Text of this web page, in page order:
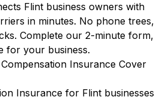
Flint business owners with
in minutes. No phone trees,
Complete our 2-minute form,
for your business.
Insurance Cover
Insurance for Flint businesses